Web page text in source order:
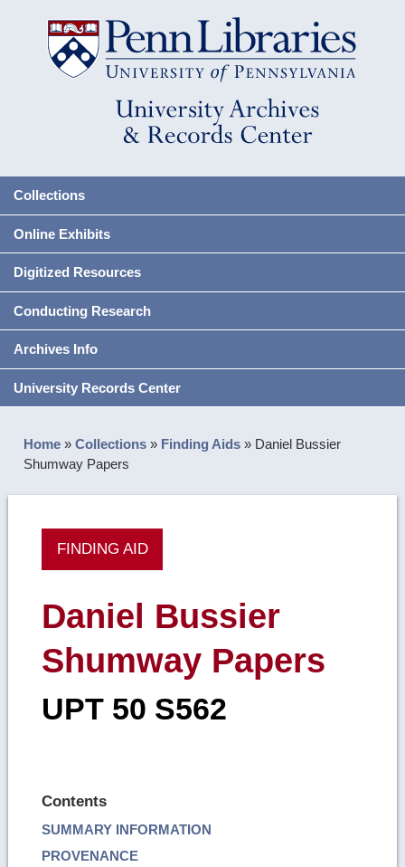
Collections
Online Exhibits
Digitized Resources
Conducting Research
Archives Info
University Records Center
Home »Collections » Finding Aids » Daniel Bussier
Shumway Papers
FINDING AID
Daniel Bussier
Shumway Papers
UPT 50 S562
Contents
SUMMARY INFORMATION
PROVENANCE